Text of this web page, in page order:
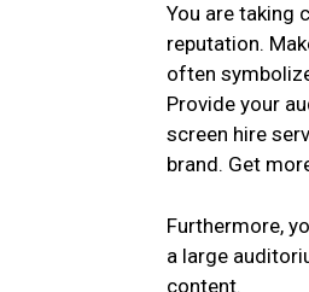
You are taking
reputation.
often
Provide your
screen hire
brand. Get
Furthermore,
a large
content.